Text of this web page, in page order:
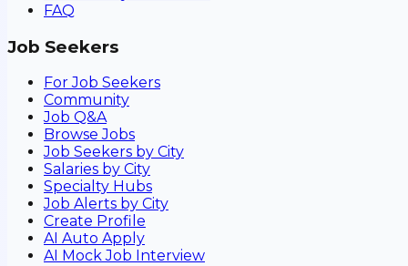
FAQ
Job Seekers
For Job Seekers
Community
Job Q&A
Browse Jobs
Job Seekers by City
Salaries by City
Specialty Hubs
Job Alerts by City
Create Profile
AI Auto Apply
AI Mock Job Interview